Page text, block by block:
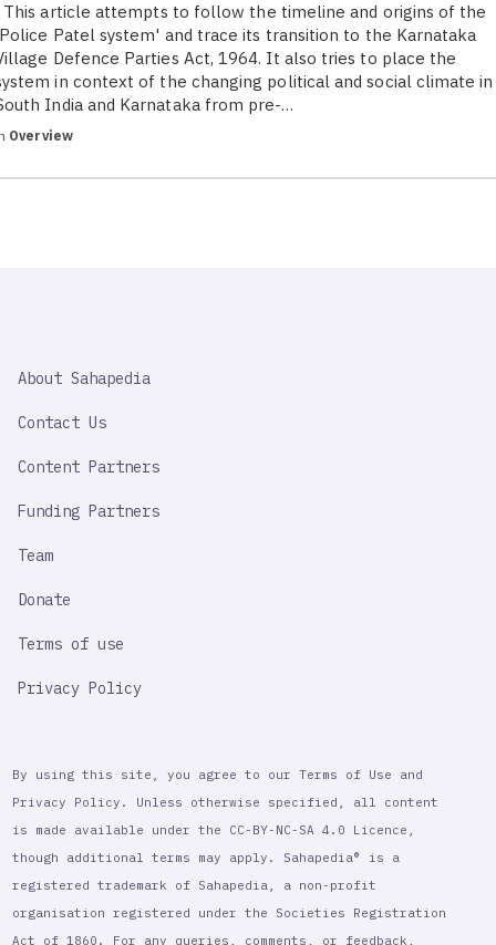
article attempts to follow the timeline and origins of the
Patel system' and trace its transition to the Karnataka
Defence Parties Act, 1964. It also tries to place the
in context of the changing political and social climate in
India and Karnataka from pre-…
Overview
IMPORTANT
About Sahapedia
Contact Us
Content Partners
Funding Partners
Team
Donate
Terms of use
Privacy Policy
By using this site, you agree to our Terms of Use and
Privacy Policy. Unless otherwise specified, all content
is made available under the CC-BY-NC-SA 4.0 Licence,
though additional terms may apply. Sahapedia® is a
registered trademark of Sahapedia, a non-profit
organisation registered under the Societies Registration
Act of 1860. For any queries, comments, or feedback,